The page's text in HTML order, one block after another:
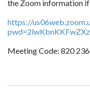
the Zoom information if
https://
Meeting Code: 820